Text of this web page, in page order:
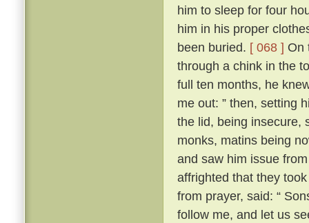
him to sleep for four
him in his proper
been buried. [ 068 ] On
through a chink in the
full ten months, he
me out: ” then, setting
the lid, being insecure,
monks, matins being
and saw him issue
affrighted that they
from prayer, said: “
follow me, and let us